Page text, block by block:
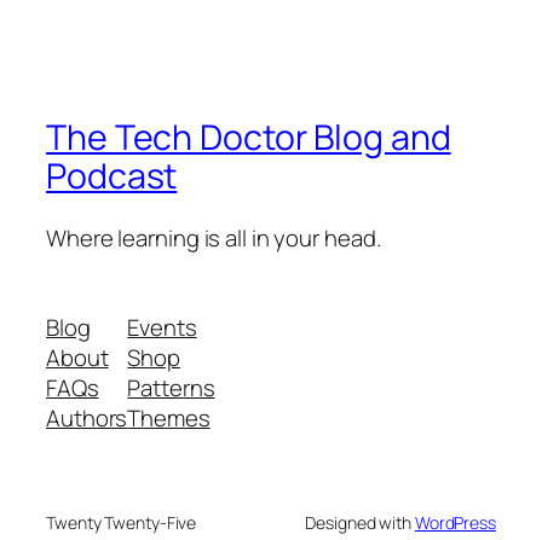
The Tech Doctor Blog and
Podcast
Where learning is all in your head.
Blog
About
FAQs
Authors
Events
Shop
Patterns
Themes
Twenty Twenty-Five Designed withWordPress